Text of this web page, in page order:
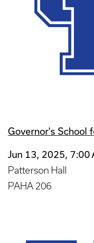
Governor's School
Jun 13, 2025, 7:00
Patterson Hall
PAHA 206